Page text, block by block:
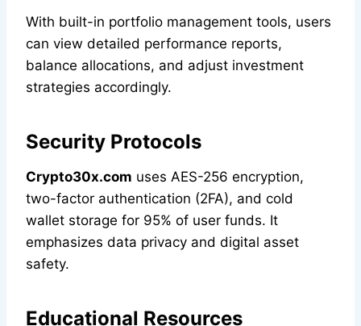
With built-in portfolio management tools, users
can view detailed performance reports,
balance allocations, and adjust investment
strategies accordingly.
Security Protocols
Crypto30x.com uses AES-256 encryption,
two-factor authentication (2FA), and cold
wallet storage for 95% of user funds. It
emphasizes data privacy and digital asset
safety.
Educational Resources